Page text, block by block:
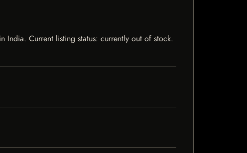
India. Current listing status: currently out of stock.